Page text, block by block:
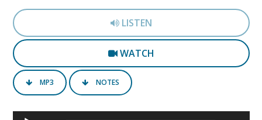
LISTEN
WATCH
MP3 NOTES